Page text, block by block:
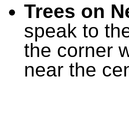
Trees on
speak to
the corner
near the